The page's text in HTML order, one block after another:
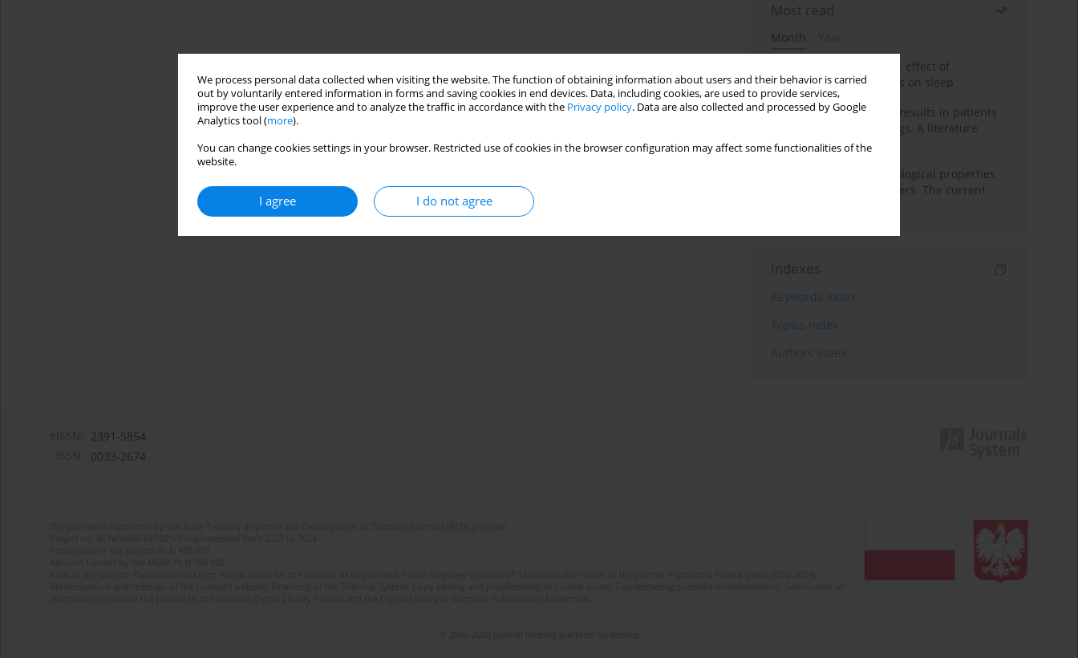
We process personal data collected when visiting the website. The function of obtaining information about users and their behavior is carried
out by voluntarily entered information in forms and saving cookies in end devices. Data, including cookies, are used to provide services,
improve the user experience and to analyze the traffic in accordance with the Privacy policy. Data are also collected and processed by Google
Analytics tool (more).
You can change cookies settings in your browser. Restricted use of cookies in the browser configuration may affect some functionalities of the
website.
I agree I do not agree
Most read
Month
Year
Treatment of insomnia – effect of
trazodone and hypnotics on sleep
False-positive drug test results in patients
taking psychotropic drugs. A literature
review
Vortioxetine – pharmacological properties
and use in mood disorders. The current
Indexes
Keywords index
Topics index
Authors index
2391-5854
0033-2674
Bentus